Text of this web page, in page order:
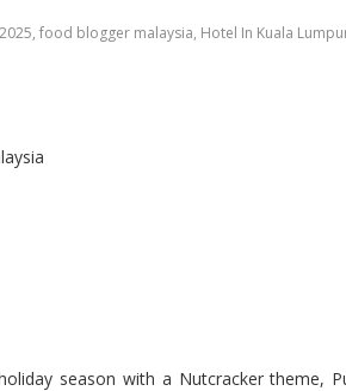
, food blogger malaysia, Hotel In Kuala
season with a Nutcracker theme,